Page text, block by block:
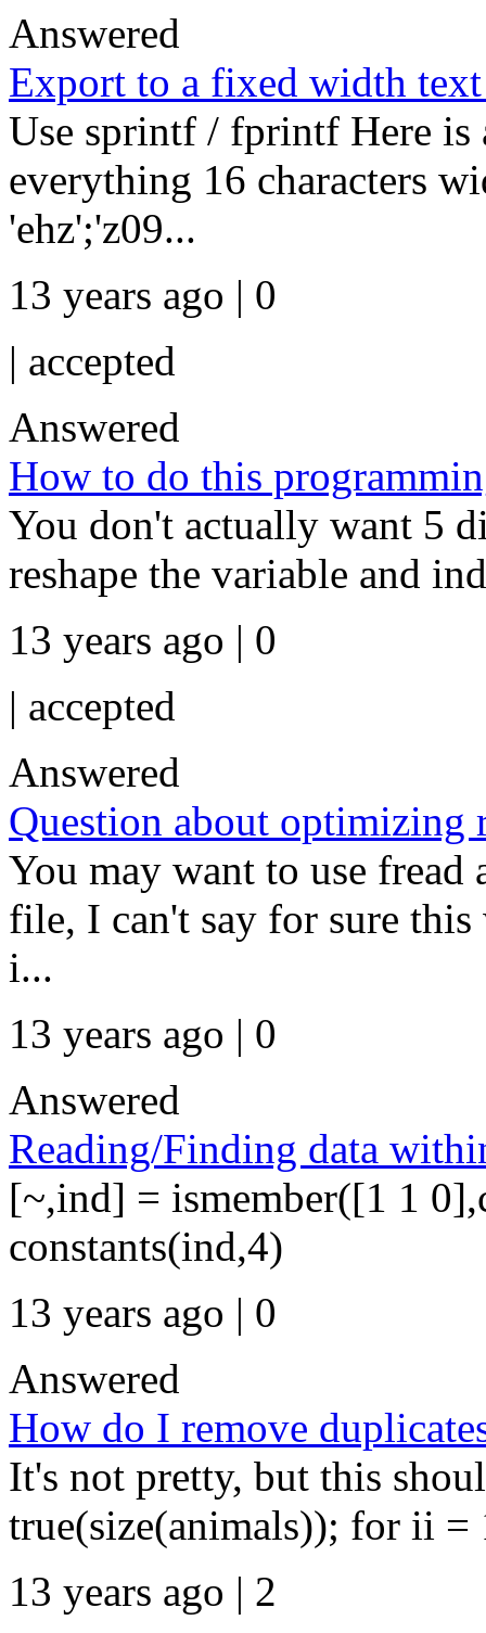
Answered
Export to a fixed width
Use sprintf / fprintf Here is
everything 16 characters
'ehz';'z09...
13 years ago | 0
| accepted
Answered
How to do this
You don't actually want 5
reshape the variable and
13 years ago | 0
| accepted
Answered
Question about optimizing
You may want to use
file, I can't say for sure
i...
13 years ago | 0
Answered
Reading/Finding data
[~,ind] = ismember([1 1
constants(ind,4)
13 years ago | 0
Answered
How do I remove
It's not pretty, but this
true(size(animals)); for ii
13 years ago | 2